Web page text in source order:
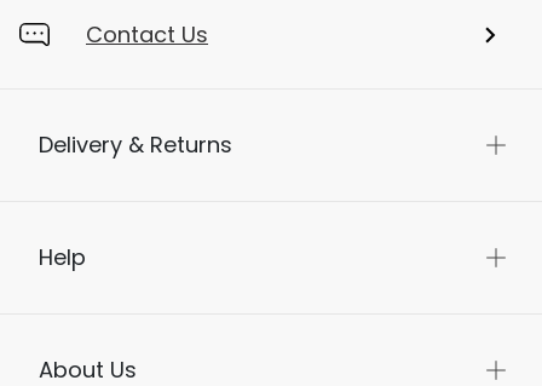
Contact Us
Delivery & Returns
Help
About Us